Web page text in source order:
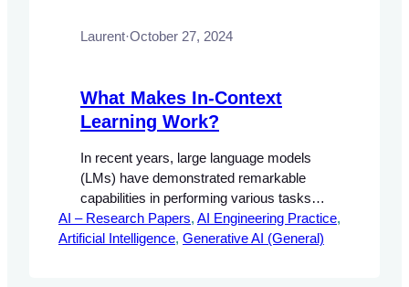
Laurent·October 27, 2024
What Makes In-Context
Learning Work?
In recent years, large language models
(LMs) have demonstrated remarkable
capabilities in performing various tasks
through a process known as in-context
learning. This approach allows models to
AI – Research Papers, AI Engineering Practice
Artificial Intelligence, Generative AI (General)